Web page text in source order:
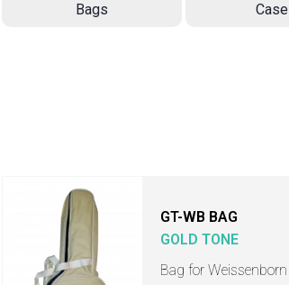
Bags
GT-WB BAG
GOLD TONE
Bag for